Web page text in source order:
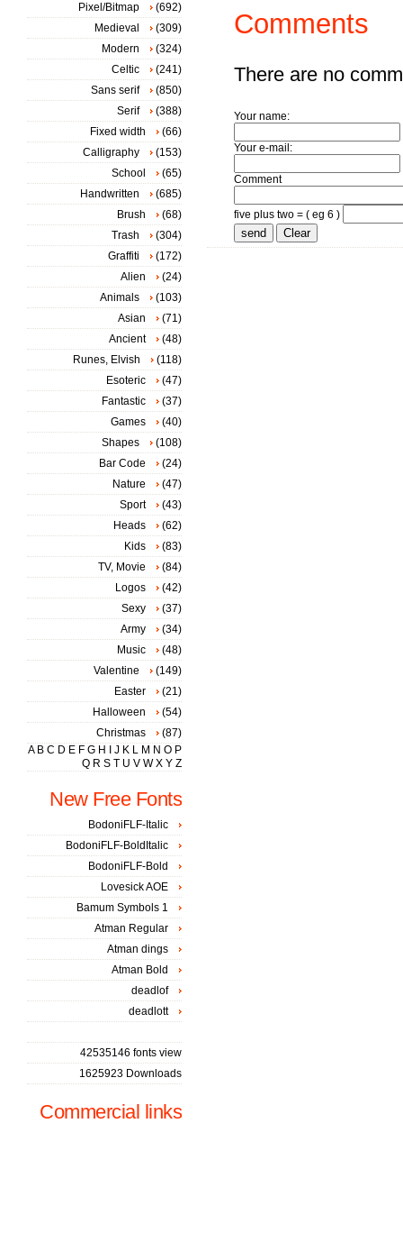
Comments
There are no
Your name:
Your e-mail:
Comment
five plus two = ( eg 6 )
Pixel/Bitmap
(692)
Medieval
(309)
Modern
(324)
Celtic
(241)
Sans serif
(850)
Serif
(388)
Fixed width
(66)
Calligraphy
(153)
School
(65)
Handwritten
(685)
Brush
(68)
Trash
(304)
Graffiti
(172)
Alien
(24)
Animals
(103)
Asian
(71)
Ancient
(48)
Runes, Elvish
(118)
Esoteric
(47)
Fantastic
(37)
Games
(40)
Shapes
(108)
Bar Code
(24)
Nature
(47)
Sport
(43)
Heads
(62)
Kids
(83)
TV, Movie
(84)
Logos
(42)
Sexy
(37)
Army
(34)
Music
(48)
Valentine
(149)
Easter
(21)
Halloween
(54)
Christmas
(87)
A B C D E F G H J K L M N O P
Q R S T U V W X Y Z
New Free Fonts
BodoniFLF-Italic
BodoniFLF-BoldItalic
BodoniFLF-Bold
Lovesick AOE
Bamum Symbols 1
Atman Regular
Atman dings
Atman Bold
deadlof
deadlott
42535146 fonts view
1625923 Downloads
Commercial links